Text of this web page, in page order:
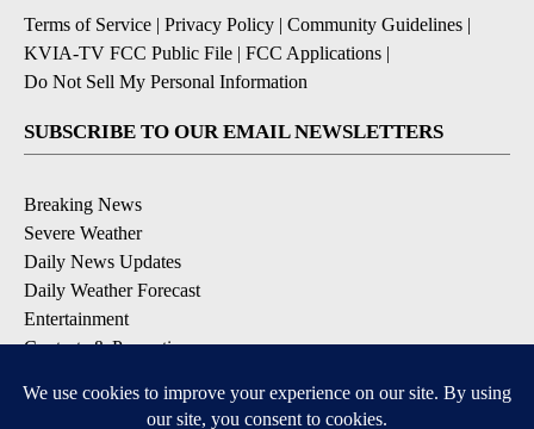
Terms of Service | Privacy Policy | Community Guidelines |
KVIA-TV FCC Public File | FCC Applications |
Do Not Sell My Personal Information
SUBSCRIBE TO OUR EMAIL NEWSLETTERS
Breaking News
Severe Weather
Daily News Updates
Daily Weather Forecast
Entertainment
Contests & Promotions
DOWNLOAD OUR APPS